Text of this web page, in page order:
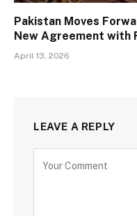
Pakistan Moves
New Agreement with
April 13, 2026
LEAVE A REPLY